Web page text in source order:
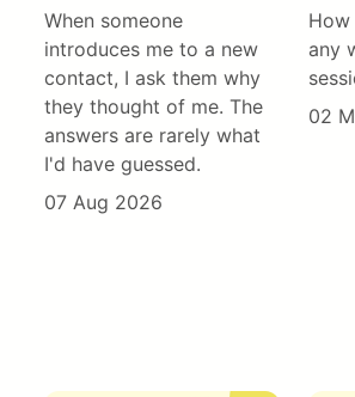
When someone
introduces me to a new
contact, I ask them why
they thought of me. The
answers are rarely what
I'd have guessed.
07 Aug 2026
any
02